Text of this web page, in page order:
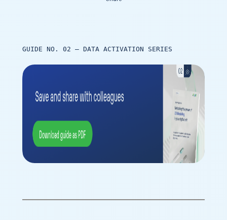
GUIDE NO. 02 – DATA ACTIVATION SERIES